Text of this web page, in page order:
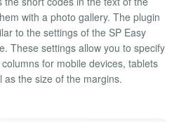
with a photo gallery. The plugin
to the settings of the SP Easy
These settings allow you to specify
for mobile devices, tablets
as the size of the margins.